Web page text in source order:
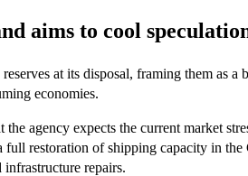
aims to cool
at its disposal, framing them as a
economies.
agency expects the current market
full restoration of shipping capacity in
repairs.